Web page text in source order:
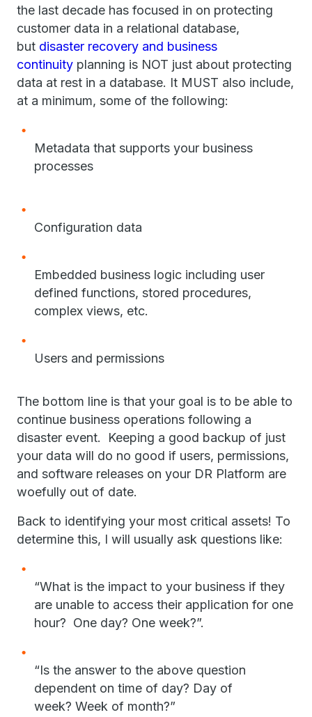
the last decade has focused in on protecting
customer data in a relational database,
but disaster recovery and business
continuity planning is NOT just about protecting
data at rest in a database. It MUST also include,
at a minimum, some of the following:
Metadata that supports your business
processes
Configuration data
Embedded business logic including user
defined functions, stored procedures,
complex views, etc.
Users and permissions
The bottom line is that your goal is to be able to
continue business operations following a
disaster event. Keeping a good backup of just
your data will do no good if users, permissions,
and software releases on your DR Platform are
woefully out of date.
Back to identifying your most critical assets! To
determine this, I will usually ask questions like:
“What is the impact to your business if they
are unable to access their application for one
hour? One day? One week?”.
“Is the answer to the above question
dependent on time of day? Day of
week? Week of month?”